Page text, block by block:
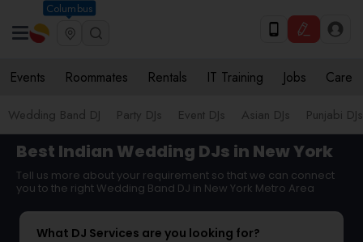
Columbus
Events Roommates Rentals IT Training Jobs Care
Wedding Band DJ Party DJs Event DJs Asian DJs Punjabi DJs
Best Indian Wedding DJs in New York
Tell us more about your requirement so that we can connect
you to the right Wedding Band DJ in New York Metro Area
What DJ Services are you looking for?